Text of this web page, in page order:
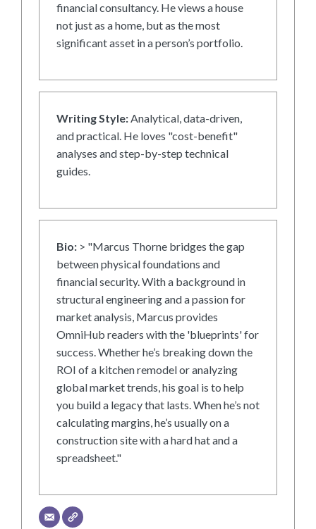
financial consultancy. He views a house
not just as a home, but as the most
significant asset in a person’s portfolio.
Writing Style:Analytical, data-driven,
and practical. He loves "cost-benefit"
analyses and step-by-step technical
guides.
Bio: > "Marcus Thorne bridges the gap
between physical foundations and
financial security. With a background in
structural engineering and a passion for
market analysis, Marcus provides
OmniHub readers with the 'blueprints' for
success. Whether he’s breaking down the
ROI of a kitchen remodel or analyzing
global market trends, his goal is to help
you build a legacy that lasts. When he’s not
calculating margins, he’s usually on a
construction site with a hard hat and a
spreadsheet."